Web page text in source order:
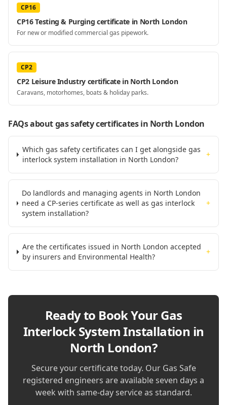
CP16
CP16 Testing & Purging certificate in North London
For new or modified commercial gas pipework.
CP2
CP2 Leisure Industry certificate in North London
Caravans, motorhomes, boats & holiday parks.
FAQs about gas safety certificatesin North London
Which gas safety certificates can I get alongside gas
interlock system installation in North London?
+
Do landlords and managing agents in North London
need a CP-series certificate as well as gas interlock
system installation?
+
Are the certificates issued in North London accepted
by insurers and Environmental Health?
+
Ready to Book YourGas
Interlock System Installation in
North London?
Secure your certificate today. Our Gas Safe
registered engineers are available seven days a
week with same-day service as standard.